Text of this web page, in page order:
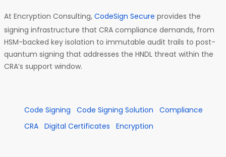
At Encryption Consulting, CodeSign Secure provides the
signing infrastructure that CRA compliance demands, from
HSM-backed key isolation to immutable audit trails to post-
quantum signing that addresses the HNDL threat within the
CRA’s support window.
Code Signing Code Signing Solution
Compliance
CRA Digital Certificates Encryption